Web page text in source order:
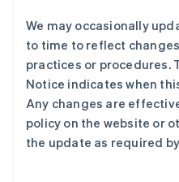
We may occasionally
to time to reflect
practices or procedures.
Notice indicates when
Any changes are
policy on the website or
the update as required
FrançaisDeutschEnglish
罗马尼亚
马尔他
English
马来西亚
English简体中文
美国